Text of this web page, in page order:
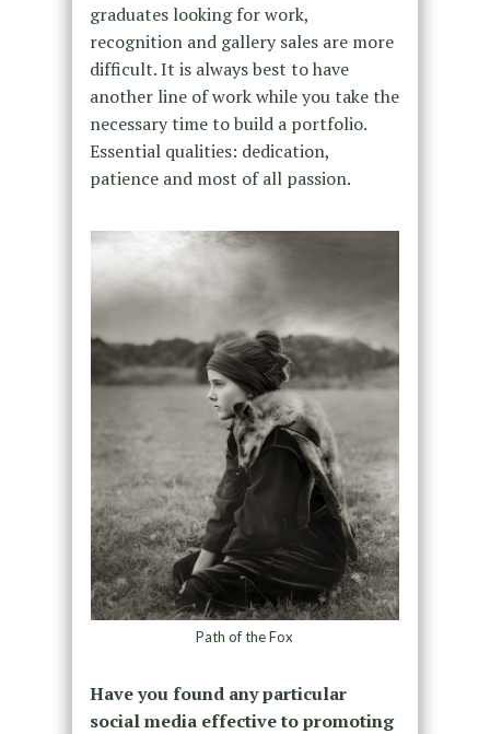
graduates looking for work,
recognition and gallery sales are more
difficult. It is always best to have
another line of work while you take the
necessary time to build a portfolio.
Essential qualities: dedication,
patience and most of all passion.
Path of the Fox
Have you found any particular
social media effective to promoting